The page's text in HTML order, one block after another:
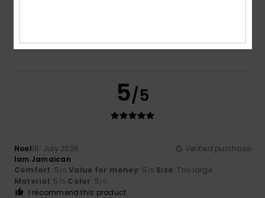
5/5
Noel18. July 2026
Verified purchase
Iam Jamaican
Comfort: 5/5 Value for money: 5 /5 Size: Too large
Material: 5 /5 Color: 5/5
I recommend this product